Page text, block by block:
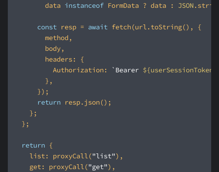
        data
instanceof FormData ? data : JSON
const resp = await
headers
Authorization: `Bearer ${userSessionToken}
return
return
list: proxyCall("list"
get: proxyCall("get"